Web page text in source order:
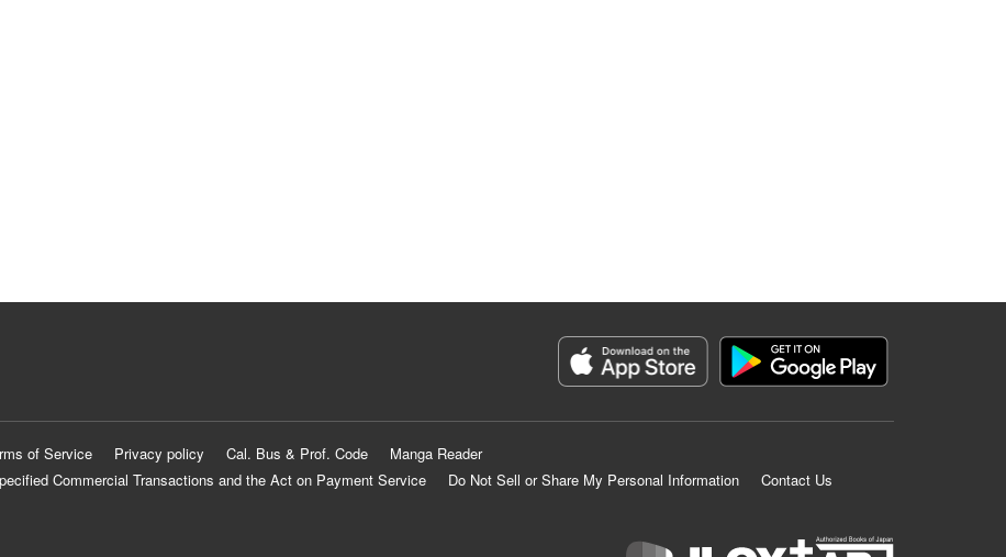
of Service Privacy policy Cal. Bus & Prof. Code
Manga Reader
Commercial Transactions and the Act on Payment Service
Do Not Sell or Share My Personal Information
Contact Us